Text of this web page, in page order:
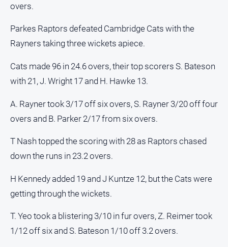
overs.
Parkes Raptors defeated Cambridge Cats with the
Rayners taking three wickets apiece.
Cats made 96 in 24.6 overs, their top scorers S. Bateson
with 21, J. Wright 17 and H. Hawke 13.
A. Rayner took 3/17 off six overs, S. Rayner 3/20 off four
overs and B. Parker 2/17 from six overs.
T Nash topped the scoring with 28 as Raptors chased
down the runs in 23.2 overs.
H Kennedy added 19 and J Kuntze 12, but the Cats were
getting through the wickets.
T. Yeo took a blistering 3/10 in fur overs, Z. Reimer took
1/12 off six and S. Bateson 1/10 off 3.2 overs.